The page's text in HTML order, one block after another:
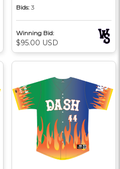
Bids: 3
Winning Bid:
$95.00 USD